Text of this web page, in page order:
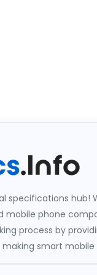
specifications hub!
phone
process by
smart mobile